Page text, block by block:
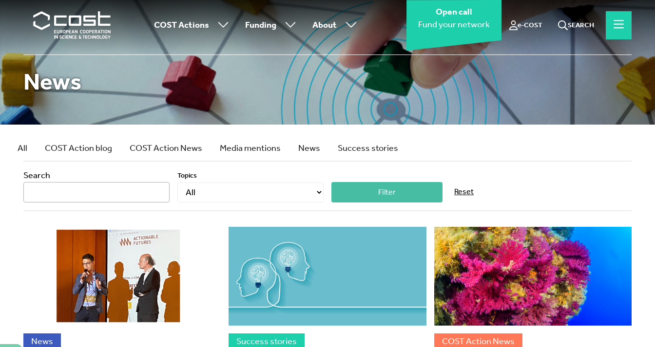
COST Actions Funding About
Open call
Fund your network
e-COST SEARCH
News
All COST Action blog COST Action News Media mentions News Success stories
Search Topics
Filter Reset
News Success stories COST Action News